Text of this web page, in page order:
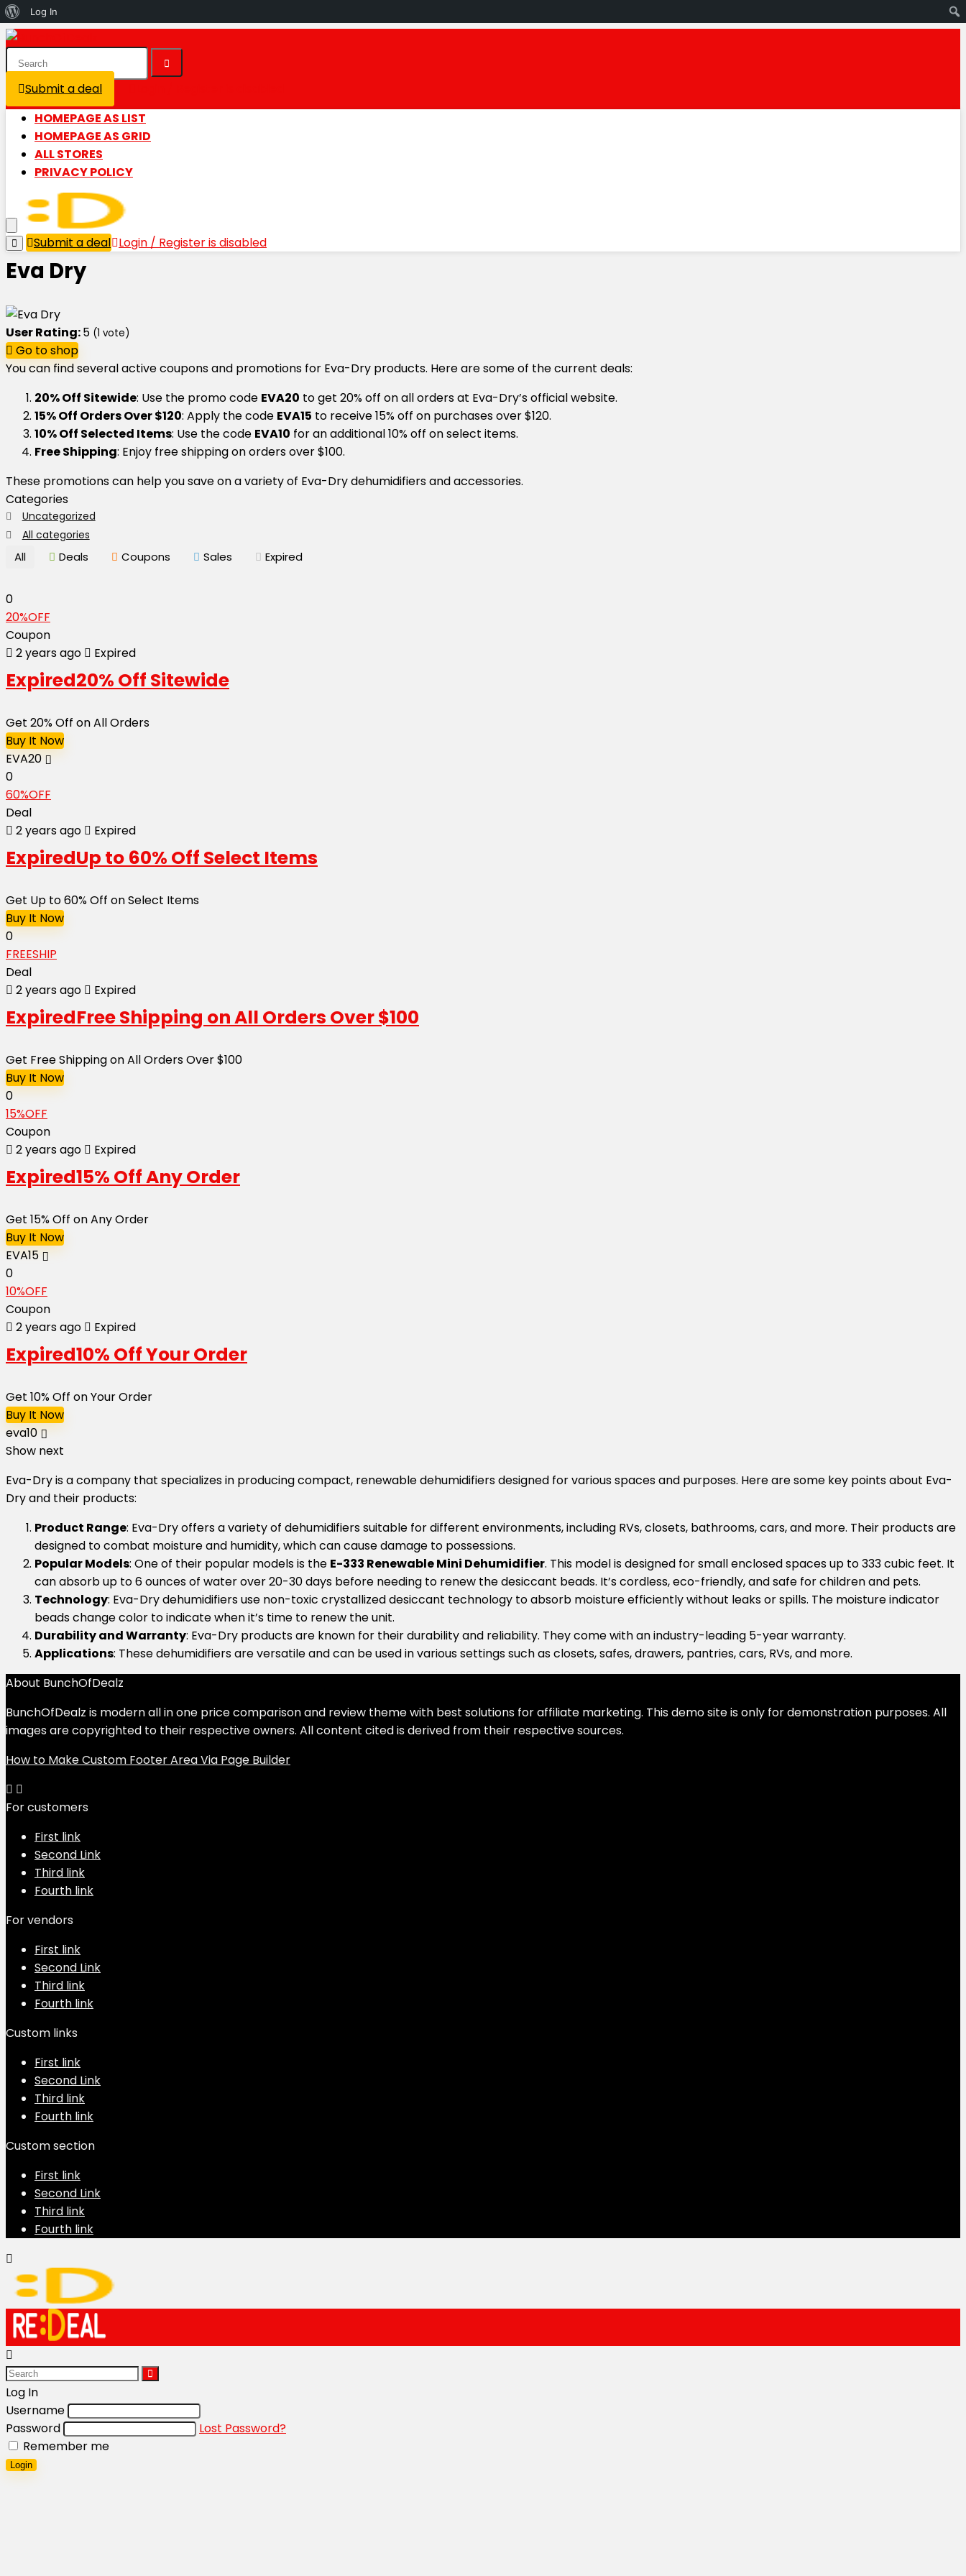
About
Log In
Submit a deal
HOMEPAGE AS LIST
HOMEPAGE AS GRID
ALL STORES
PRIVACY POLICY
Submit a deal Login / Register is disabled
Eva Dry
User Rating:5 (1 vote)
Go to shop
You can find several active coupons and promotions for Eva-Dry products. Here are some of the current deals:
20% Off Sitewide: Use the promo code EVA20 to get 20% off on all orders at Eva-Dry’s official website.
15% Off Orders Over $120: Apply the code EVA15 to receive 15% off on purchases over $120.
10% Off Selected Items: Use the code EVA10 for an additional 10% off on select items.
Free Shipping: Enjoy free shipping on orders over $100.
These promotions can help you save on a variety of Eva-Dry dehumidifiers and accessories.
Categories
Uncategorized
All categories
All Deals Coupons Sales Expired
0
20%OFF
Coupon
2 years ago
Expired
Expired20% Off Sitewide
Get 20% Off on All Orders
Buy It Now
EVA20
0
60%OFF
Deal
2 years ago
Expired
ExpiredUp to 60% Off Select Items
Get Up to 60% Off on Select Items
Buy It Now
0
FREESHIP
Deal
2 years ago
Expired
ExpiredFree Shipping on All Orders Over $100
Get Free Shipping on All Orders Over $100
Buy It Now
0
15%OFF
Coupon
2 years ago
Expired
Expired15% Off Any Order
Get 15% Off on Any Order
Buy It Now
EVA15
0
10%OFF
Coupon
2 years ago
Expired
Expired10% Off Your Order
Get 10% Off on Your Order
Buy It Now
eva10
Show next
Eva-Dry is a company that specializes in producing compact, renewable dehumidifiers designed for various spaces and purposes. Here are some key points about Eva-
Dry and their products:
Product Range: Eva-Dry offers a variety of dehumidifiers suitable for different environments, including RVs, closets, bathrooms, cars, and more. Their products are
designed to combat moisture and humidity, which can cause damage to possessions.
Popular Models: One of their popular models is the E-333 Renewable Mini Dehumidifier. This model is designed for small enclosed spaces up to 333 cubic feet. It
can absorb up to 6 ounces of water over 20-30 days before needing to renew the desiccant beads. It’s cordless, eco-friendly, and safe for children and pets.
Technology: Eva-Dry dehumidifiers use non-toxic crystallized desiccant technology to absorb moisture efficiently without leaks or spills. The moisture indicator
beads change color to indicate when it’s time to renew the unit.
Durability and Warranty: Eva-Dry products are known for their durability and reliability. They come with an industry-leading 5-year warranty.
Applications: These dehumidifiers are versatile and can be used in various settings such as closets, safes, drawers, pantries, cars, RVs, and more.
About BunchOfDealz
BunchOfDealz is modern all in one price comparison and review theme with best solutions for affiliate marketing. This demo site is only for demonstration purposes. All
images are copyrighted to their respective owners. All content cited is derived from their respective sources.
How to Make Custom Footer Area Via Page Builder
For customers
First link
Second Link
Third link
Fourth link
For vendors
First link
Second Link
Third link
Fourth link
Custom links
First link
Second Link
Third link
Fourth link
Custom section
First link
Second Link
Third link
Fourth link
Log In
Username
Password
Lost Password?
Remember me
Login